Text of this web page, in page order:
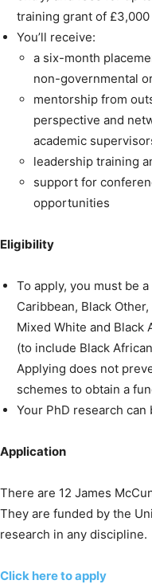
training grant of
You’ll receive:
a six-month
non-governmental
mentorship from
perspective and
academic
leadership training
support for
opportunities
Eligibility
To apply, you must be
Caribbean, Black
Mixed White and Black
(to include Black
Applying does not
schemes to obtain a
Your PhD research
Application
There are 12 James
They are funded by the
research in any discipline.
Click here to apply